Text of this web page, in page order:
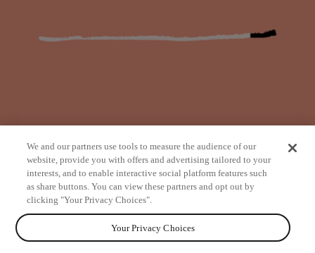
from
We and our partners use tools to measure the audience of our
website, provide you with offers and advertising tailored to your
interests, and to enable interactive social platform features such
as share buttons. You can view these partners and opt out by
clicking "Your Privacy Choices".
Your Privacy Choices